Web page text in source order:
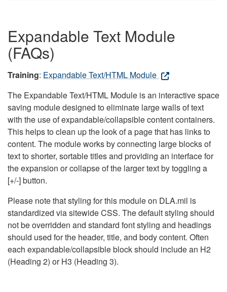
Expandable Text Module
(FAQs)
Training: Expandable Text/HTML Module
The Expandable Text/HTML Module is an interactive space
saving module designed to eliminate large walls of text
with the use of expandable/collapsible content containers.
This helps to clean up the look of a page that has links to
content. The module works by connecting large blocks of
text to shorter, sortable titles and providing an interface for
the expansion or collapse of the larger text by toggling a
[+/-] button.
Please note that styling for this module on DLA.mil is
standardized via sitewide CSS. The default styling should
not be overridden and standard font styling and headings
should used for the header, title, and body content. Often
each expandable/collapsible block should include an H2
(Heading 2) or H3 (Heading 3).